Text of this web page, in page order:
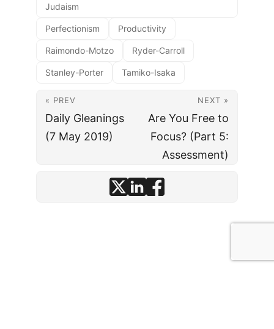
Judaism
Perfectionism Productivity
Raimondo-Motzo Ryder-Carroll
Stanley-Porter Tamiko-Isaka
« PREV
Daily Gleanings
(7 May 2019)
NEXT »
Are You Free to
Focus? (Part 5:
Assessment)